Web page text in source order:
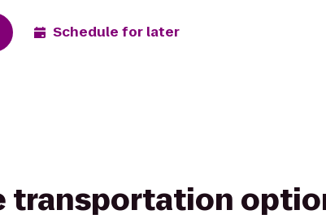
Schedule for later
transportation